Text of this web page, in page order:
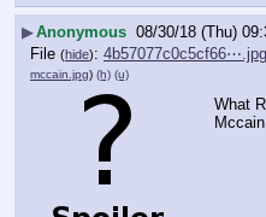
▶Anonymous 08/30/18 (Thu)
File (hide): 4b57077c0c5cf66⋯.jpg
mccain.jpg) (h) (u)
What
Mccain